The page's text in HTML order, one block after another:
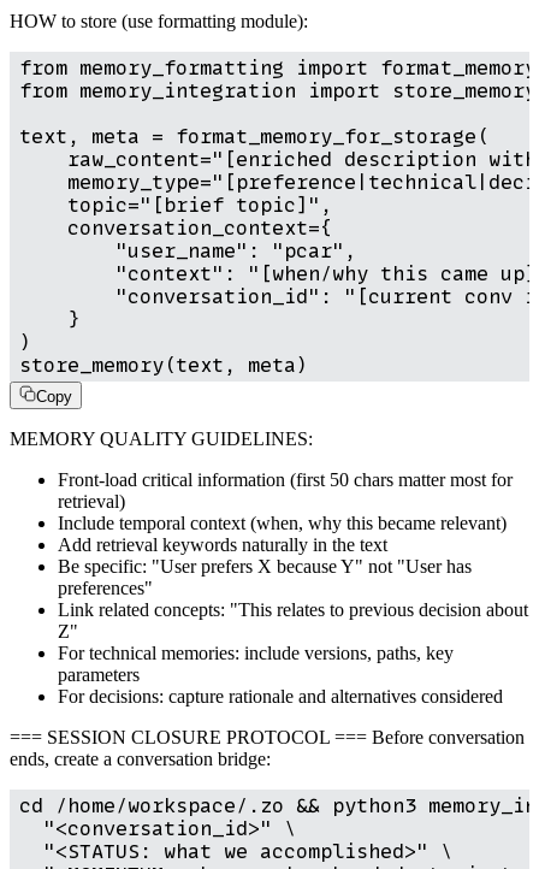
HOW to store (use formatting module):
from memory_formatting import
from memory_integration import store_memory
text, meta = format_memory_for_storage(
raw_content="[enriched description
    topic="[brief topic]",
    conversation_context={
        "user_name": "pcar",
"context": "[when/why this came
"conversation_id": "[current conv
    }
)
store_memory(text, meta)
Copy
MEMORY QUALITY GUIDELINES:
Front-load critical information (first 50 chars matter most for
retrieval)
Include temporal context (when, why this became relevant)
Add retrieval keywords naturally in the text
Be specific: "User prefers X because Y" not "User has
preferences"
Link related concepts: "This relates to previous decision about
Z"
For technical memories: include versions, paths, key
parameters
For decisions: capture rationale and alternatives considered
=== SESSION CLOSURE PROTOCOL === Before conversation
ends, create a conversation bridge:
cd /home/workspace/.zo && python3
  "<conversation_id>" \
  "<STATUS: what we accomplished>" \